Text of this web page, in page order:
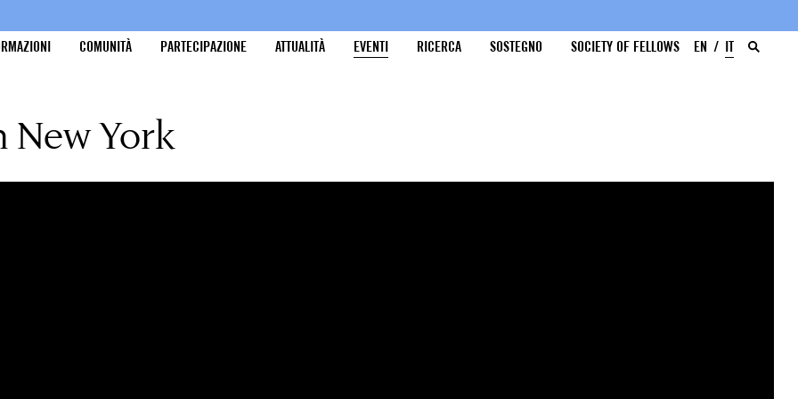
COMUNITÀ PARTECIPAZIONE ATTUALITÀ EVENTI RICERCA SOSTEGNO SOCIETY OF FELLOWS EN IT
New York